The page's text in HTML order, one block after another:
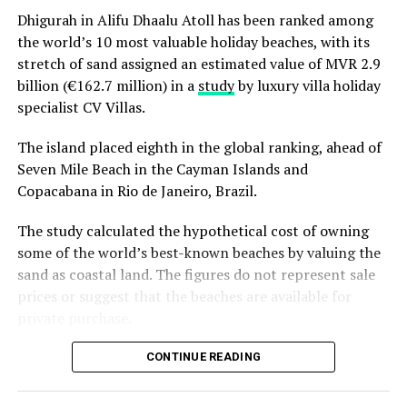
“Exceptional dining is an important part of the Sun
Siyam experience, and we are always looking at how we
can continue to evolve it. Welcoming Chef Jan allowed
perspective while creating valuable opportunities for
our own chefs to exchange ideas, techniques and
inspiration. It is these meaningful collaborations that
Masdhooq Saeed, Cluster General Manager of Sun Siyam
Iru Veli and Vilu Reef.
dinners at Ranba and Ralu, an exclusive eight-
course set dinner at Baani, and a midnight
celebration with DJ beats, live band entertainment
and Santa’s arrival.
brunch flowing from morning to afternoon.
Lobster Feast by the Sea and Seaside Sizzle –
refined beachside seafood experiences beneath
Midnight Mirage – a glittering New Year’s Eve
celebration with music, dancing, entertainment and
island energy until late.
treasure hunts, colour runs, movie nights and
Christmas parties for younger guests.
Dhigurah in Alifu Dhaalu Atoll has been ranked among
the world’s 10 most valuable holiday beaches, with its
stretch of sand assigned an estimated value of MVR 2.9
billion (€162.7 million) in a studyby luxury villa holiday
specialist CV Villas.
The island placed eighth in the global ranking, ahead of
Seven Mile Beach in the Cayman Islands and
Copacabana in Rio de Janeiro, Brazil.
The study calculated the hypothetical cost of owning
some of the world’s best-known beaches by valuing the
sand as coastal land. The figures do not represent sale
prices or suggest that the beaches are available for
Dhigurah was the only Maldivian beach included in the
CONTINUE READING